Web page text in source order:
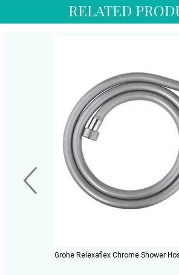
RELATED
Grohe Relexaflex Chrome Shower